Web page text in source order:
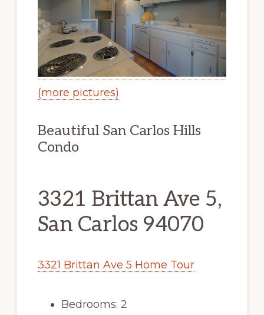
(more pictures)
Beautiful San Carlos Hills
Condo
3321 Brittan Ave 5,
San Carlos 94070
3321 Brittan Ave 5 Home Tour
Bedrooms: 2